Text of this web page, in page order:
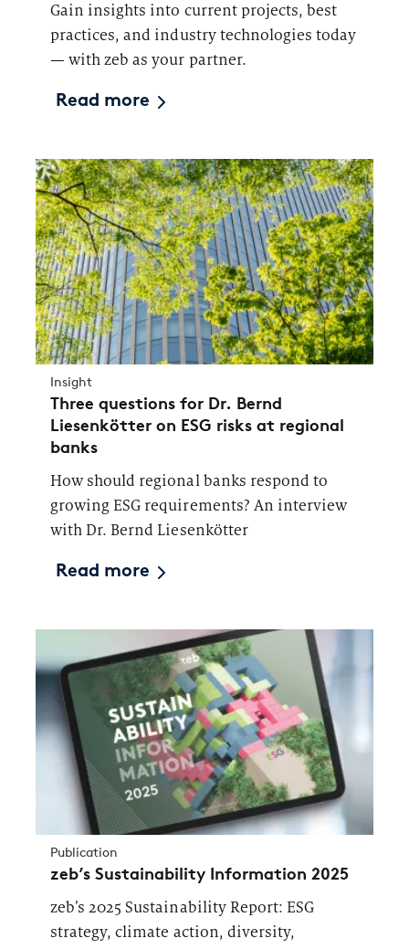
Gain insights into current projects, best
practices, and industry technologies today
— with zeb as your partner.
Read more
Insight
Three questions for Dr. Bernd
Liesenkötter on ESG risks at regional
banks
How should regional banks respond to
growing ESG requirements? An interview
with Dr. Bernd Liesenkötter
Read more
Publication
zeb’s Sustainability Information 2025
zeb’s 2025 Sustainability Report: ESG
strategy, climate action, diversity,